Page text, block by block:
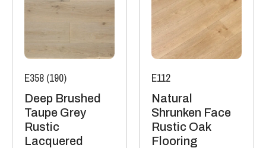
E358 (190)
Deep Brushed
Taupe Grey
Rustic
Lacquered
E112
Natural
Shrunken Face
Rustic Oak
Flooring